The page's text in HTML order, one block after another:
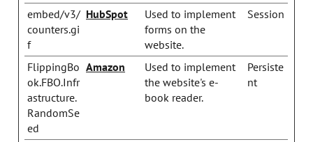
embed/v3/
counters.gi
f
HubSpot
Used to implement
forms on the
website.
Session
FlippingBo
ok.FBO.Infr
astructure.
RandomSe
ed
Amazon
Used to implement
the website's e-
book reader.
Persiste
nt